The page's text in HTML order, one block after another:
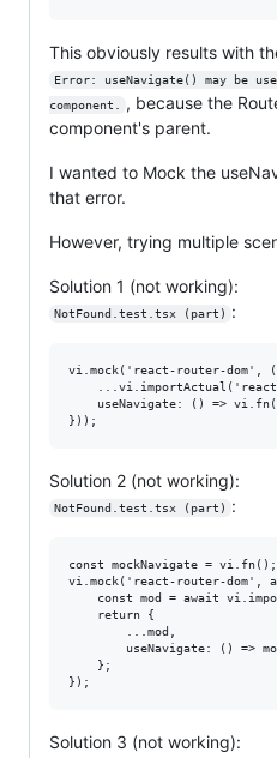
This obviously results with
Error: useNavigate() may be
component.
, because the
component's parent.
I wanted to Mock the
that error.
However, trying multiple
Solution 1 (not working):
NotFound.test.tsx (part) :
vi.mock('react-router-dom',
useNavigate: () =>
Solution 2 (not working):
NotFound.test.tsx (part) :
const mockNavigate = vi.fn();
vi.mock('react-router-dom',
const mod = await
    return {
        ...mod,
useNavigate: () =>
    };
Solution 3 (not working):